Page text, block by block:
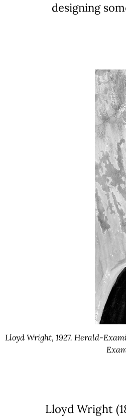
designing
Lloyd Wright, 1927. Herald-
Lloyd Wright